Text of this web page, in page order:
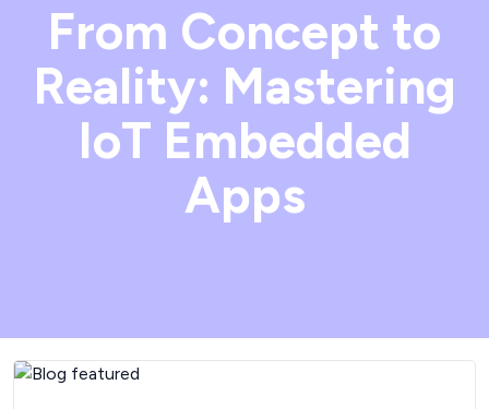
From Concept to
Reality: Mastering
IoT Embedded
Apps